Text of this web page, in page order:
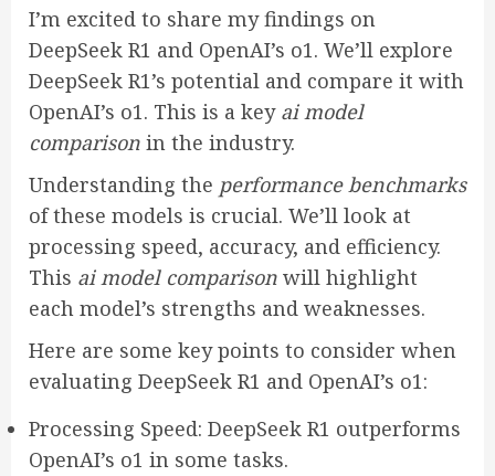
I’m excited to share my findings on
DeepSeek R1 and OpenAI’s o1. We’ll explore
DeepSeek R1’s potential and compare it with
OpenAI’s o1. This is a key ai model
comparison in the industry.
Understanding the performance benchmarks
of these models is crucial. We’ll look at
processing speed, accuracy, and efficiency.
This ai model comparison will highlight
each model’s strengths and weaknesses.
Here are some key points to consider when
evaluating DeepSeek R1 and OpenAI’s o1:
Processing Speed: DeepSeek R1 outperforms
OpenAI’s o1 in some tasks.